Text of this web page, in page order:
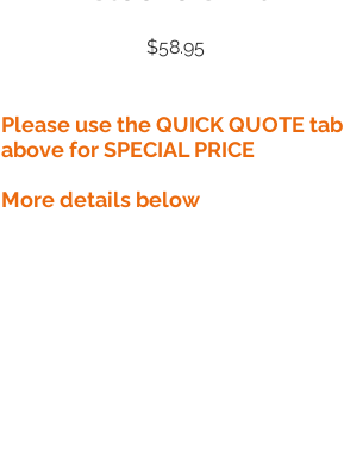
$58.95
Please use the QUICK QUOTE tab
above for SPECIAL PRICE​
More details below